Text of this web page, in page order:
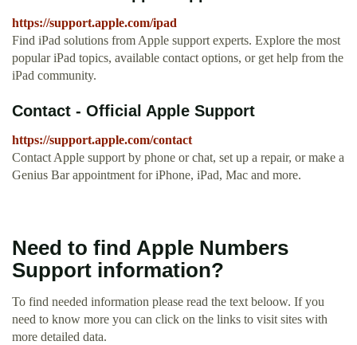
https://support.apple.com/ipad
Find iPad solutions from Apple support experts. Explore the most
popular iPad topics, available contact options, or get help from the
iPad community.
Contact - Official Apple Support
https://support.apple.com/contact
Contact Apple support by phone or chat, set up a repair, or make a
Genius Bar appointment for iPhone, iPad, Mac and more.
Need to find Apple Numbers
Support information?
To find needed information please read the text beloow. If you
need to know more you can click on the links to visit sites with
more detailed data.